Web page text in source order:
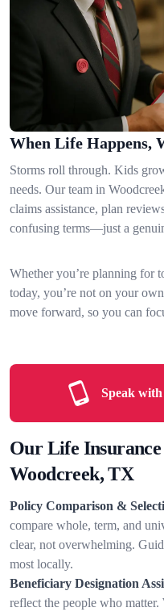
When Life Happens,
Storms roll through. Kids
needs. Our team in
claims assistance, plan
confusing terms—just a
Whether you’re planning for
today, you’re not on your
move forward, so you can
Speak
Our Life Insurance
Woodcreek, TX
Policy Comparison &
compare whole, term, and
clear, not overwhelming.
most locally.
Beneficiary Designation
reflect the people who